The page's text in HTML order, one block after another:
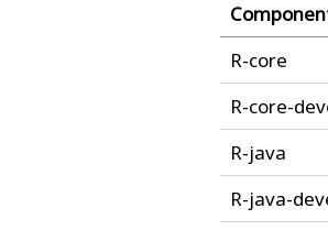
R-core
R-core-
R-java
R-java-